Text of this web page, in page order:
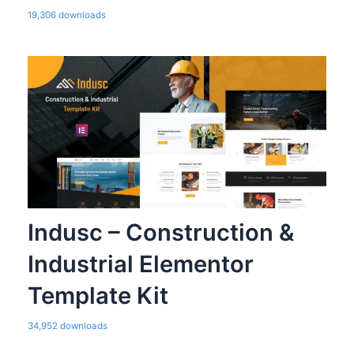
19,306 downloads
Indusc – Construction &
Industrial Elementor
Template Kit
34,952 downloads